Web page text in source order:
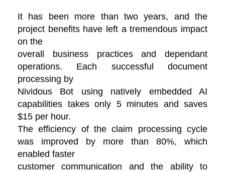
It has been more than two years, and the
project benefits have left a tremendous impact
on the
overall business practices and dependant
operations. Each successful document
processing by
Nividous Bot using natively embedded AI
capabilities takes only 5 minutes and saves
$15 per hour.
The efficiency of the claim processing cycle
was improved by more than 80%, which
enabled faster
customer communication and the ability to